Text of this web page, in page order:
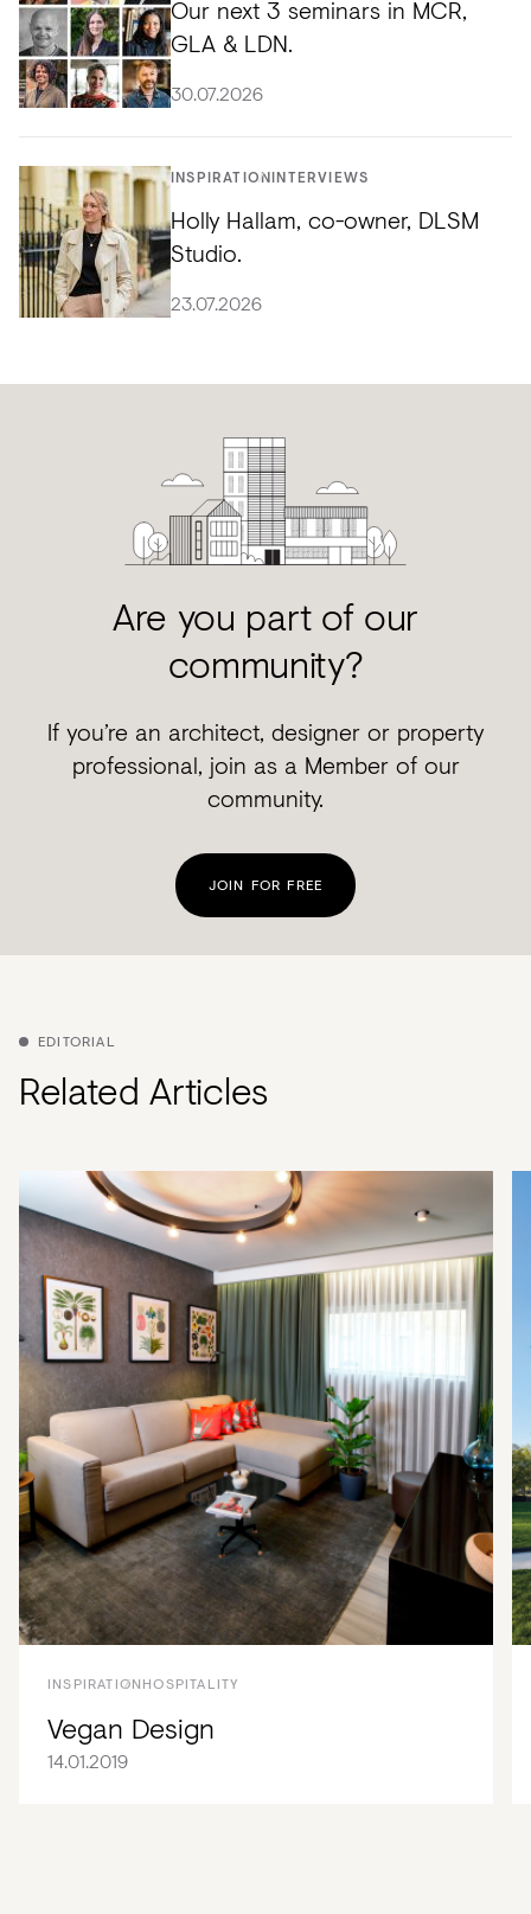
Our next 3 seminars in MCR,
GLA & LDN.
30.07.2026
INSPIRATION INTERVIEWS
Holly Hallam, co-owner, DLSM
Studio.
23.07.2026
Are you part of our
community?
If you’re an architect, designer or property
professional, join as a Member of our
community.
JOIN FOR FREE
EDITORIAL
Related Articles
INSPIRATIONHOSPITALITY
Vegan Design
14.01.2019